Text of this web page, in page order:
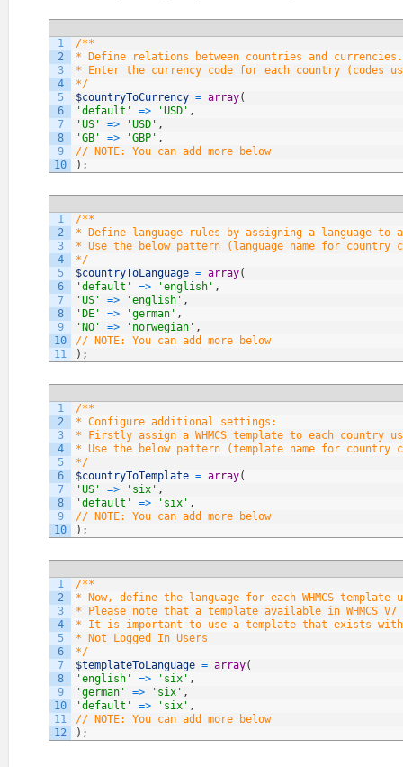
1
2
3
4
5
6
7
8
9
10
/**
* Define relations between countries and currencies.
* Enter the currency code for each country (codes
*/
$countryToCurrency = array(
'default'
=> 'USD' ,
'US'
=> 'USD' ,
'GB'
=> 'GBP' ,
// NOTE: You can add more below
) ;
1
2
3
4
5
6
7
8
9
10
11
/**
* Define language rules by assigning a language to
* Use the below pattern (language name for
*/
$countryToLanguage = array(
'default'
=> 'english' ,
'US'
=> 'english' ,
'DE'
=> 'german' ,
'NO'
=> 'norwegian' ,
// NOTE: You can add more below
) ;
1
2
3
4
5
6
7
8
9
10
/**
* Configure additional settings:
* Firstly assign a WHMCS template to each country
* Use the below pattern (template name for
*/
$countryToTemplate = array(
'US'
=> 'six' ,
'default'
=> 'six' ,
// NOTE: You can add more below
) ;
1
2
3
4
5
6
7
8
9
10
11
12
/**
* Now, define the language for each WHMCS template
* Please note that a template available in WHMCS
* It is important to use a template that exists within
* Not Logged In Users
*/
$templateToLanguage = array(
'english'
=> 'six' ,
'german'
=> 'six' ,
'default'
=> 'six' ,
// NOTE: You can add more below
) ;